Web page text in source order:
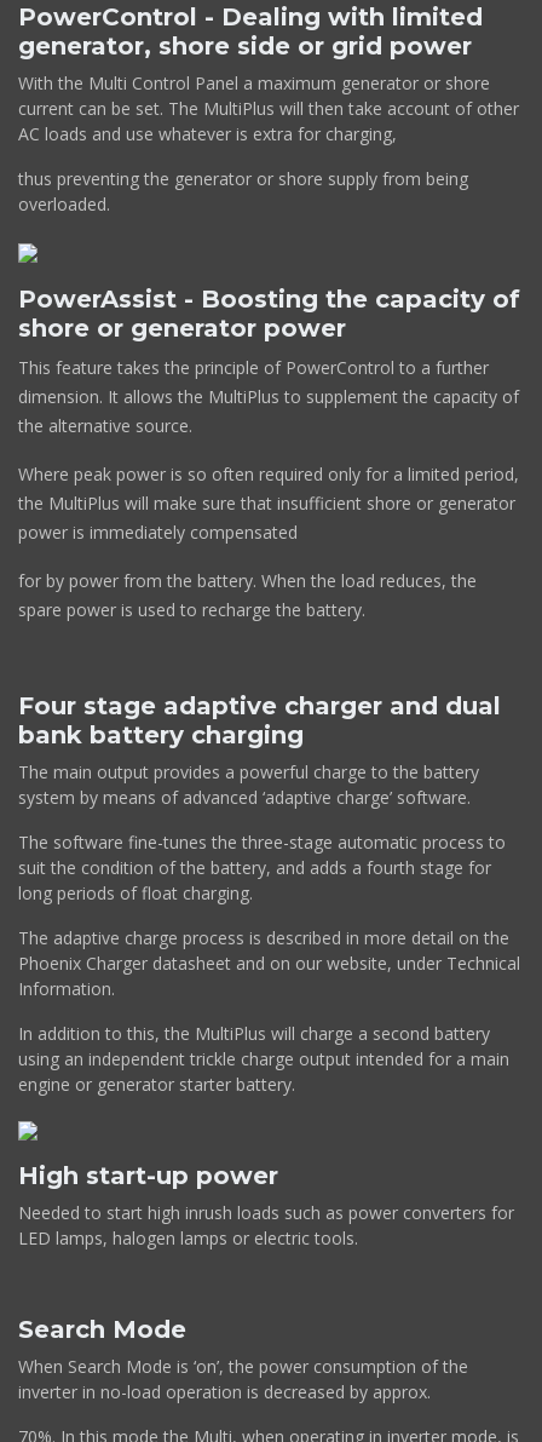
PowerControl - Dealing with limited
generator, shore side or grid power
With the Multi Control Panel a maximum generator or shore
current can be set. The MultiPlus will then take account of other
AC loads and use whatever is extra for charging,
thus preventing the generator or shore supply from being
overloaded.
PowerAssist - Boosting the capacity of
shore or generator power
This feature takes the principle of PowerControl to a further
dimension. It allows the MultiPlus to supplement the capacity of
the alternative source.
Where peak power is so often required only for a limited period,
the MultiPlus will make sure that insufficient shore or generator
power is immediately compensated
for by power from the battery. When the load reduces, the
spare power is used to recharge the battery.
Four stage adaptive charger and dual
bank battery charging
The main output provides a powerful charge to the battery
system by means of advanced ‘adaptive charge’ software.
The software fine-tunes the three-stage automatic process to
suit the condition of the battery, and adds a fourth stage for
long periods of float charging.
The adaptive charge process is described in more detail on the
Phoenix Charger datasheet and on our website, under Technical
Information.
In addition to this, the MultiPlus will charge a second battery
using an independent trickle charge output intended for a main
engine or generator starter battery.
High start-up power
Needed to start high inrush loads such as power converters for
LED lamps, halogen lamps or electric tools.
Search Mode
When Search Mode is ‘on’, the power consumption of the
inverter in no-load operation is decreased by approx.
70%. In this mode the Multi, when operating in inverter mode, is